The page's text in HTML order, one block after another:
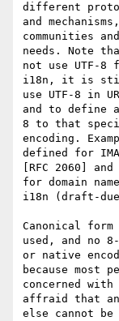
different
and
communities
needs. Note
not use UTF-8
i18n, it is
use UTF-8 in
and to define a
8 to that
encoding.
defined for
[RFC 2060]
for domain name
i18n (draft-
Canonical form
used, and no
or native
because most
concerned
affraid that
else cannot be